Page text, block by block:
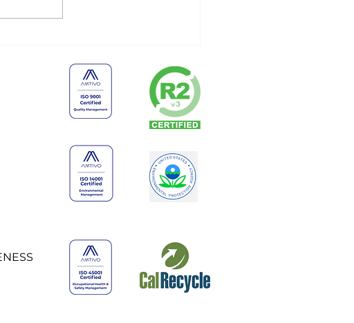
Indefinitely